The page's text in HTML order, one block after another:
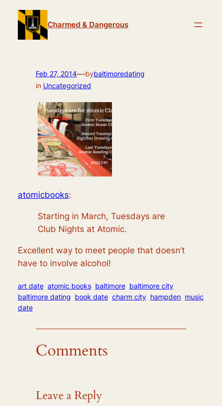
content
Charmed & Dangerous
Feb 27, 2014—bybaltimoredating
in Uncategorized
atomicbooks:
Starting in March, Tuesdays are
Club Nights at Atomic.
Excellent way to meet people that doesn’t
have to involve alcohol!
art date atomic books baltimore baltimore city
baltimore dating book date charm city hampden music
date
Comments
Leave a Reply